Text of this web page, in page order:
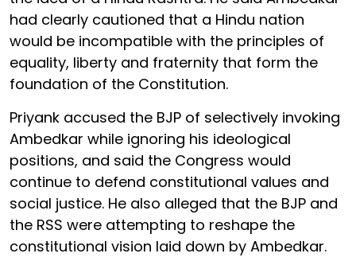
had clearly cautioned that a Hindu nation
would be incompatible with the principles of
equality, liberty and fraternity that form the
foundation of the Constitution.
Priyank accused the BJP of selectively invoking
Ambedkar while ignoring his ideological
positions, and said the Congress would
continue to defend constitutional values and
social justice. He also alleged that the BJP and
the RSS were attempting to reshape the
constitutional vision laid down by Ambedkar.